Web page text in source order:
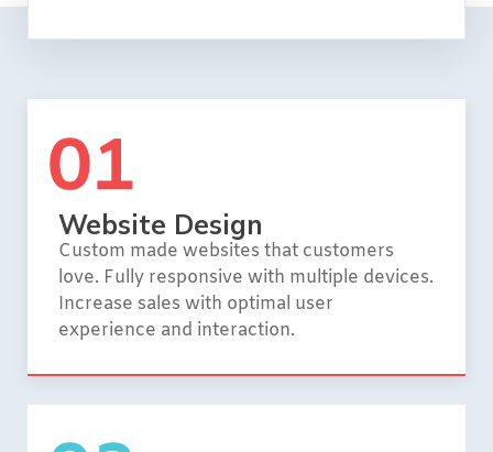
01
Website Design
Custom made websites that customers
love. Fully responsive with multiple devices.
Increase sales with optimal user
experience and interaction.